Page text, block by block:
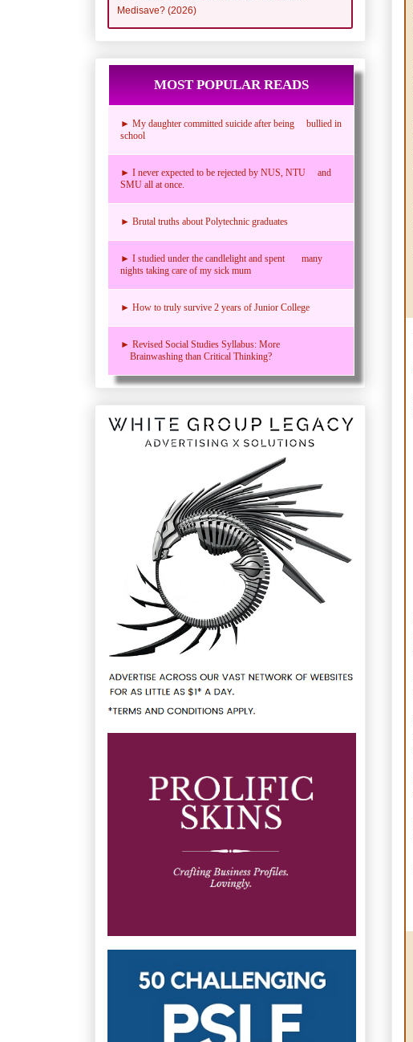
Medisave? (2026)
MOST POPULAR READS
► My daughter committed suicide after being bullied in
school
► I never expected to be rejected by NUS, NTU and
SMU all at once.
► Brutal truths about Polytechnic graduates
► I studied under the candlelight and spent many
nights taking care of my sick mum
► How to truly survive 2 years of Junior College
► Revised Social Studies Syllabus: More
Brainwashing than Critical Thinking?